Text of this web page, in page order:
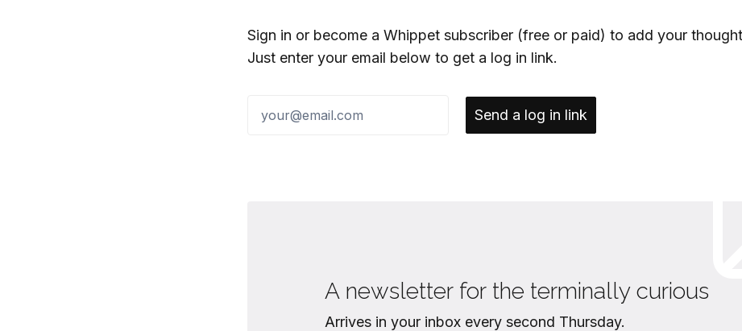
Sign in or become a Whippet subscriber (free or paid) to add your
Just enter your email below to get a log in link.
Send a log in link
A newsletter for the terminally curious
Arrives in your inbox every second Thursday.